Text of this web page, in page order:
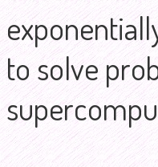
to solve